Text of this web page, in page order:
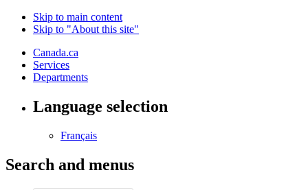
Skip to main content
Skip to "About this site"
Canada.ca
Services
Departments
Language selection
Français
Search and menus